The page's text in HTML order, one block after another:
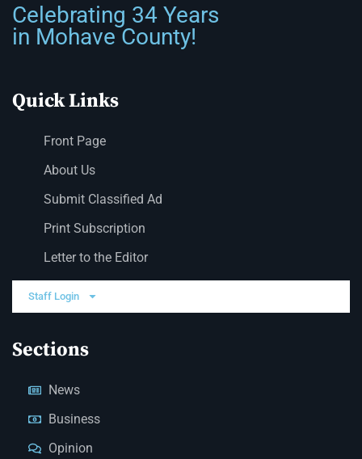
Celebrating 34 Years
in Mohave County!
Quick Links
Front Page
About Us
Submit Classified Ad
Print Subscription
Letter to the Editor
Staff Login
Sections
News
Business
Opinion